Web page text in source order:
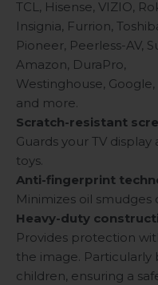
TCL, Hisense, VIZIO,
Insignia, Furrion,
Pioneer, Peerless-AV,
Amazon, DuraPro,
Westinghouse, Google,
and more.
Scratch-resistant
Guards your TV
toys.
Anti-fingerprint
Minimizes oil smudges
Heavy-duty
Provides protection
the image. Particularly
children, ensuring a